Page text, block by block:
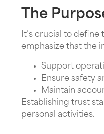
The
It’s crucial to
emphasize that the
Support
Ensure safety
Maintain
Establishing trust
personal activities.